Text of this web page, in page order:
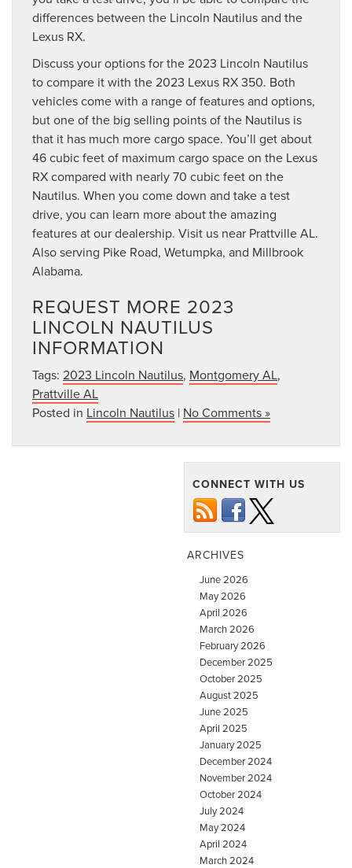
differences between the Lincoln Nautilus and the
Lexus RX.
Discuss your options for the 2023 Lincoln Nautilus
to compare it with the 2023 Lexus RX 350. Both
vehicles come with a range of features and options,
but one of the big selling points of the Nautilus is
that it has much more cargo space. You’ll get about
46 cubic feet of maximum cargo space on the Lexus
RX compared with nearly 70 cubic feet on the
Nautilus. When you come down and take a test
drive, you can learn more about the amazing
features at our dealership. Visit us near Prattville AL.
Also serving Pike Road, Wetumpka, and Millbrook
Alabama.
REQUEST MORE 2023
LINCOLN NAUTILUS
INFORMATION
Tags: 2023 Lincoln Nautilus, Montgomery AL,
Prattville AL
Posted in Lincoln Nautilus | No Comments »
CONNECT WITH US
ARCHIVES
June 2026
May 2026
April 2026
March 2026
February 2026
December 2025
October 2025
August 2025
June 2025
April 2025
January 2025
December 2024
November 2024
October 2024
July 2024
May 2024
April 2024
March 2024